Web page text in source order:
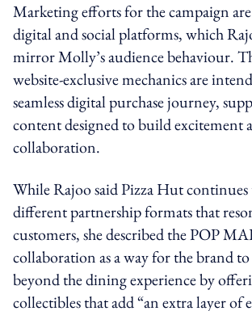
Marketing efforts for the campaign
digital and social platforms, which
mirror Molly’s audience behaviour.
website-exclusive mechanics are
seamless digital purchase journey,
content designed to build excitement
collaboration.
While Rajoo said Pizza Hut
different partnership formats that
customers, she described the POP
collaboration as a way for the brand
beyond the dining experience by
collectibles that add “an extra layer of